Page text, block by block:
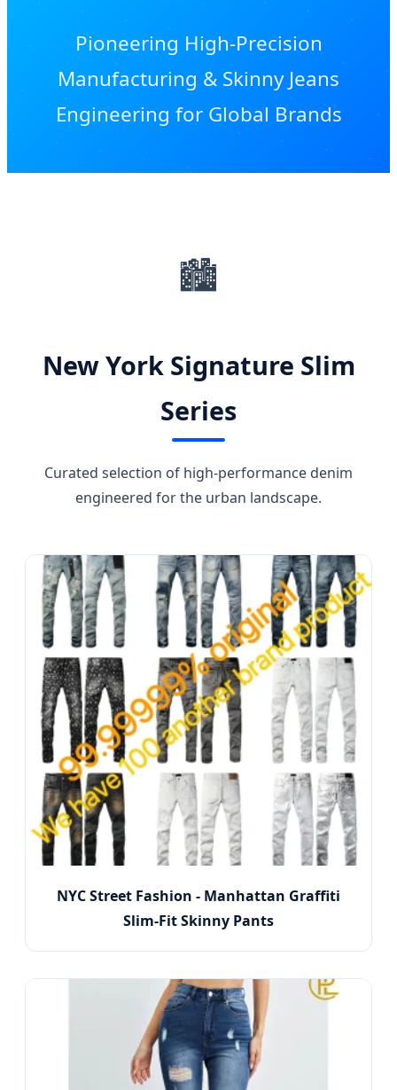
Pioneering High-Precision
Manufacturing & Skinny Jeans
Engineering for Global Brands
🏙️
New York Signature Slim
Series
Curated selection of high-performance denim
engineered for the urban landscape.
NYC Street Fashion - Manhattan Graffiti
Slim-Fit Skinny Pants